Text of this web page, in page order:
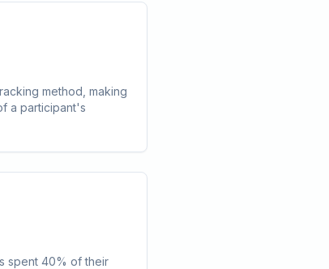
method, making
a participant's
spent 40% of their